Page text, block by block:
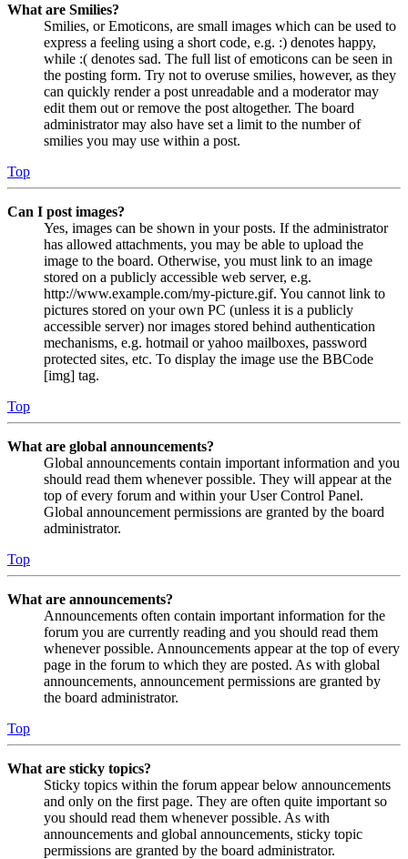
What are Smilies?
Smilies, or Emoticons, are small images which can be used to
express a feeling using a short code, e.g. :) denotes happy,
while :( denotes sad. The full list of emoticons can be seen in
the posting form. Try not to overuse smilies, however, as they
can quickly render a post unreadable and a moderator may
edit them out or remove the post altogether. The board
administrator may also have set a limit to the number of
smilies you may use within a post.
Top
Can I post images?
Yes, images can be shown in your posts. If the administrator
has allowed attachments, you may be able to upload the
image to the board. Otherwise, you must link to an image
stored on a publicly accessible web server, e.g.
http://www.example.com/my-picture.gif. You cannot link to
pictures stored on your own PC (unless it is a publicly
accessible server) nor images stored behind authentication
mechanisms, e.g. hotmail or yahoo mailboxes, password
protected sites, etc. To display the image use the BBCode
[img] tag.
Top
What are global announcements?
Global announcements contain important information and you
should read them whenever possible. They will appear at the
top of every forum and within your User Control Panel.
Global announcement permissions are granted by the board
administrator.
Top
What are announcements?
Announcements often contain important information for the
forum you are currently reading and you should read them
whenever possible. Announcements appear at the top of every
page in the forum to which they are posted. As with global
announcements, announcement permissions are granted by
the board administrator.
Top
What are sticky topics?
Sticky topics within the forum appear below announcements
and only on the first page. They are often quite important so
you should read them whenever possible. As with
announcements and global announcements, sticky topic
permissions are granted by the board administrator.